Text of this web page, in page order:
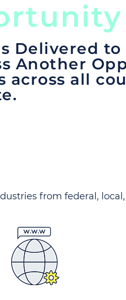
Delivered to
Another
all
from federal,